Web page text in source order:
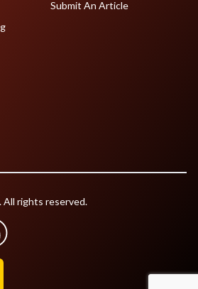
Submit An Article
All rights reserved.